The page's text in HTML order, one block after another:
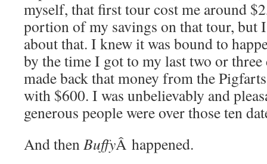
myself, that first tour cost me around
portion of my savings on that tour, but
about that. I knew it was bound to
by the time I got to my last two or three
made back that money from the
with $600. I was unbelievably and
generous people were over those ten
And then BuffyÂ happened.